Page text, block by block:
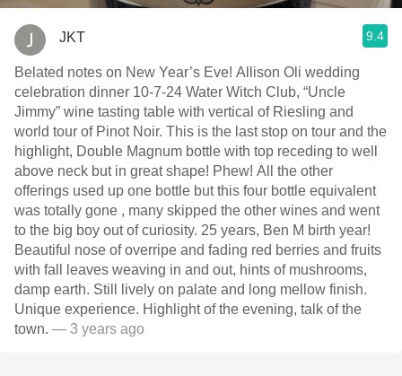
JKT 9.4
Belated notes on New Year’s Eve! Allison Oli wedding
celebration dinner 10-7-24 Water Witch Club, “Uncle
Jimmy” wine tasting table with vertical of Riesling and
world tour of Pinot Noir. This is the last stop on tour and the
highlight, Double Magnum bottle with top receding to well
above neck but in great shape! Phew! All the other
offerings used up one bottle but this four bottle equivalent
was totally gone , many skipped the other wines and went
to the big boy out of curiosity. 25 years, Ben M birth year!
Beautiful nose of overripe and fading red berries and fruits
with fall leaves weaving in and out, hints of mushrooms,
damp earth. Still lively on palate and long mellow finish.
Unique experience. Highlight of the evening, talk of the
town. — 3 years ago